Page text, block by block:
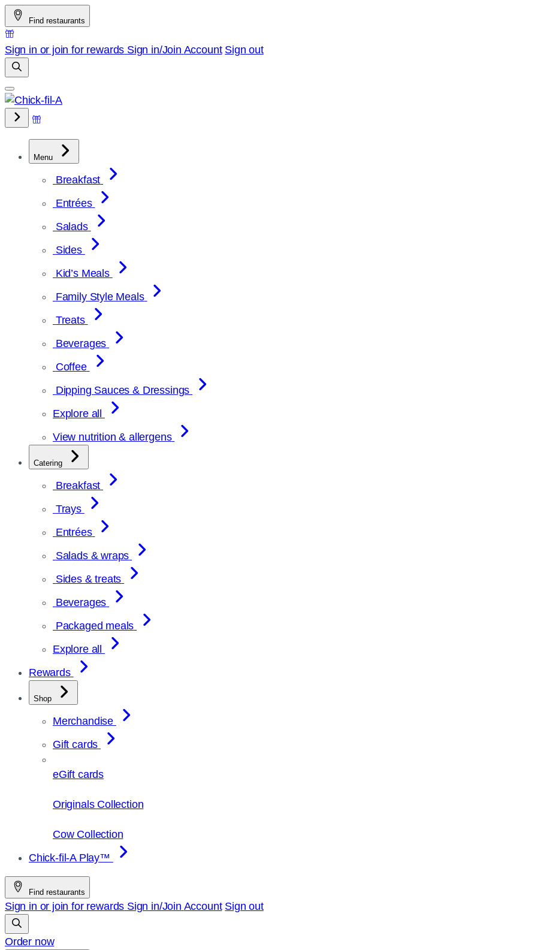
Skip
to
content
Find restaurants
Sign in or join for rewards Sign in/Join Account Sign out
Menu
Breakfast
Entrées
Salads
Sides
Kid’s Meals
Family Style Meals
Treats
Beverages
Coffee
Dipping Sauces & Dressings
Explore all
View nutrition & allergens
Catering
Breakfast
Trays
Entrées
Salads & wraps
Sides & treats
Beverages
Packaged meals
Explore all
Rewards
Shop
Merchandise
Gift cards
eGift cards
Originals Collection
Cow Collection
Chick-fil-A Play™
Find restaurants
Sign in or join for rewards Sign in/Join Account Sign out
Order now